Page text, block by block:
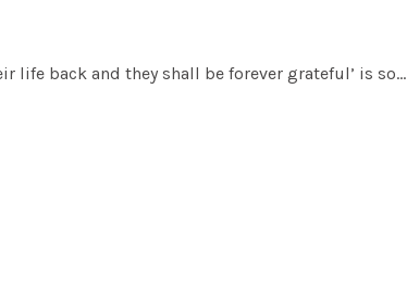
life back and they shall be forever grateful’ is so…